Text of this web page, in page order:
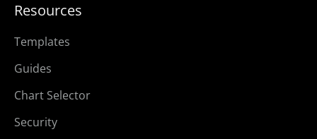
Resources
Templates
Guides
Chart Selector
Security